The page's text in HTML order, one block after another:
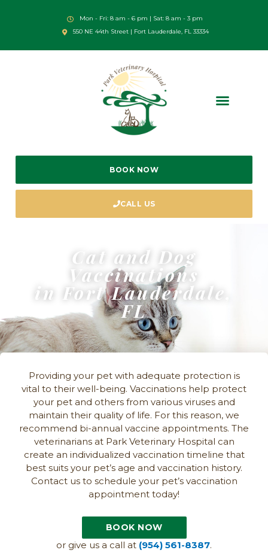
Mon - Fri: 8 am - 6 pm | Sat: 8 am - 3 pm
550 NE 44th Street | Fort Lauderdale, FL 33334
BOOK NOW
CALL US
Cat and Dog
Vaccinations
in Fort Lauderdale,
FL
Providing your pet with adequate protection is
vital to their well-being. Vaccinations help protect
your pet and others from various viruses and
maintain their quality of life. For this reason, we
recommend bi-annual vaccine appointments. The
veterinarians at Park Veterinary Hospital can
create an individualized vaccination timeline that
best suits your pet’s age and vaccination history.
Contact us to schedule your pet’s vaccination
appointment today!
BOOK NOW
or give us a call at (954) 561-8387.